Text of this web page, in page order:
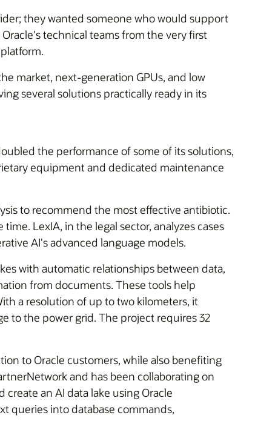
they wanted someone who would support
technical teams from the very first
market, next-generation GPUs, and low
several solutions practically ready in its
the performance of some of its solutions,
equipment and dedicated maintenance
to recommend the most effective antibiotic.
LexIA, in the legal sector, analyzes cases
AI's advanced language models.
with automatic relationships between data,
from documents. These tools help
a resolution of up to two kilometers, it
to the power grid. The project requires 32
to Oracle customers, while also benefiting
and has been collaborating on
an AI data lake using Oracle
queries into database commands,